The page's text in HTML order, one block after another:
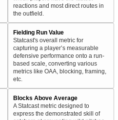
reactions and most direct routes in
the outfield.
Fielding Run Value
Statcast's overall metric for
capturing a player’s measurable
defensive performance onto a run-
based scale, converting various
metrics like OAA, blocking, framing,
etc.
Blocks Above Average
A Statcast metric designed to
express the demonstrated skill of